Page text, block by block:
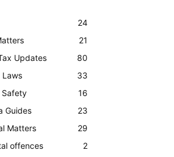
24
21
Updates
80
Laws
33
Safety
16
Guides
23
Matters
29
offences
2